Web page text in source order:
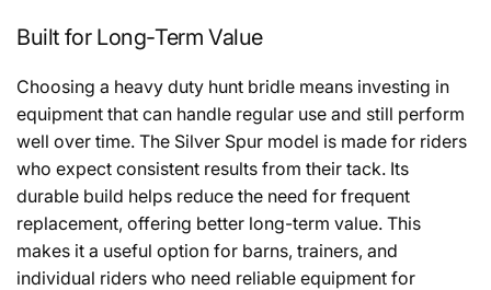
Built for Long-Term Value
Choosing a heavy duty hunt bridle means investing in
equipment that can handle regular use and still perform
well over time. The Silver Spur model is made for riders
who expect consistent results from their tack. Its
durable build helps reduce the need for frequent
replacement, offering better long-term value. This
makes it a useful option for barns, trainers, and
individual riders who need reliable equipment for